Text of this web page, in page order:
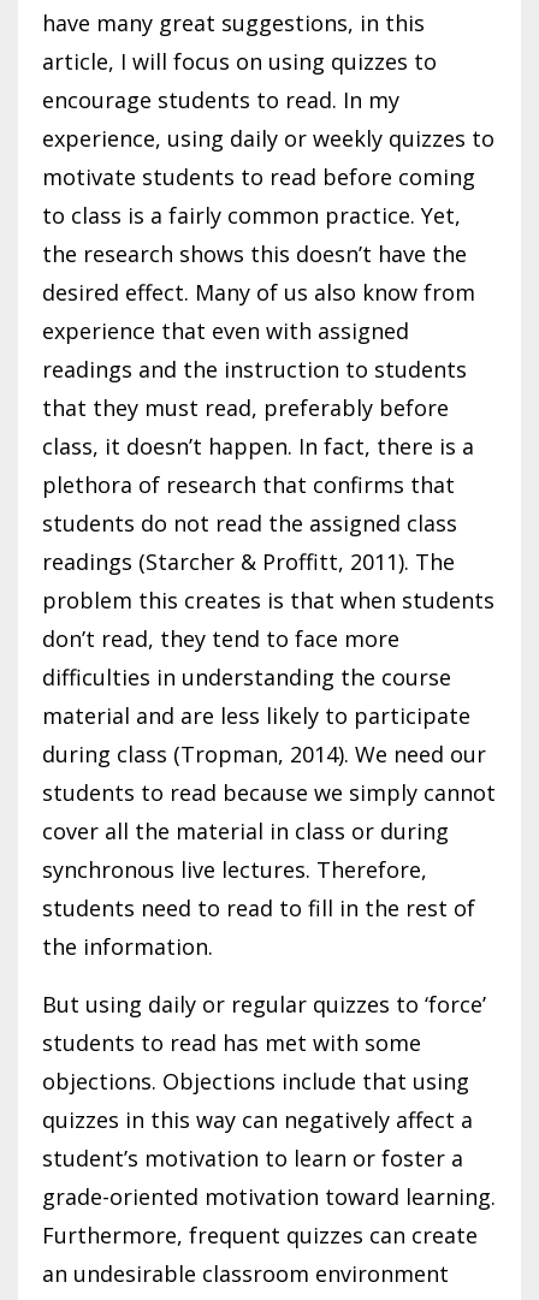
have many great suggestions, in this
article, I will focus on using quizzes to
encourage students to read. In my
experience, using daily or weekly quizzes to
motivate students to read before coming
to class is a fairly common practice. Yet,
the research shows this doesn’t have the
desired effect. Many of us also know from
experience that even with assigned
readings and the instruction to students
that they must read, preferably before
class, it doesn’t happen. In fact, there is a
plethora of research that confirms that
students do not read the assigned class
readings (Starcher & Proffitt, 2011). The
problem this creates is that when students
don’t read, they tend to face more
difficulties in understanding the course
material and are less likely to participate
during class (Tropman, 2014). We need our
students to read because we simply cannot
cover all the material in class or during
synchronous live lectures. Therefore,
students need to read to fill in the rest of
the information.
But using daily or regular quizzes to ‘force’
students to read has met with some
objections. Objections include that using
quizzes in this way can negatively affect a
student’s motivation to learn or foster a
grade-oriented motivation toward learning.
Furthermore, frequent quizzes can create
an undesirable classroom environment